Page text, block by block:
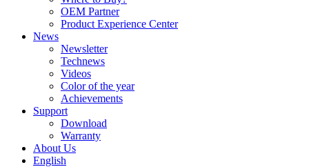
OEM Partner
Product Experience Center
News
Newsletter
Technews
Videos
Color of the year
Achievements
Support
Download
Warranty
About Us
English